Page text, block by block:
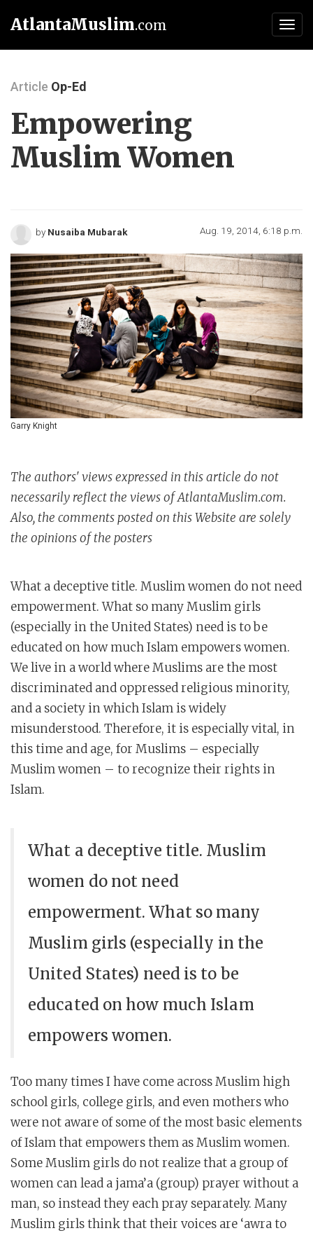
AtlantaMuslim.com
Article Op-Ed
Empowering
Muslim Women
by Nusaiba Mubarak Aug. 19, 2014, 6:18 p.m.
Garry Knight
The authors' views expressed in this article do not
necessarily reflect the views of AtlantaMuslim.com.
Also, the comments posted on this Website are solely
the opinions of the posters
What a deceptive title. Muslim women do not need
empowerment. What so many Muslim girls
(especially in the United States) need is to be
educated on how much Islam empowers women.
We live in a world where Muslims are the most
discriminated and oppressed religious minority,
and a society in which Islam is widely
misunderstood. Therefore, it is especially vital, in
this time and age, for Muslims – especially
Muslim women – to recognize their rights in
Islam.
What a deceptive title. Muslim
women do not need
empowerment. What so many
Muslim girls (especially in the
United States) need is to be
educated on how much Islam
empowers women.
Too many times I have come across Muslim high
school girls, college girls, and even mothers who
were not aware of some of the most basic elements
of Islam that empowers them as Muslim women.
Some Muslim girls do not realize that a group of
women can lead a jama’a (group) prayer without a
man, so instead they each pray separately. Many
Muslim girls think that their voices are ‘awra to